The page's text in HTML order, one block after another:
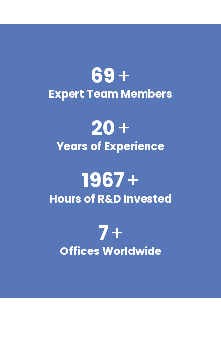
70+
Expert Team Members
20+
Years of Experience
2000+
Hours of R&D Invested
7+
Offices Worldwide